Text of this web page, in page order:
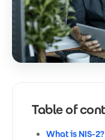
Table of
What is NIS-2?